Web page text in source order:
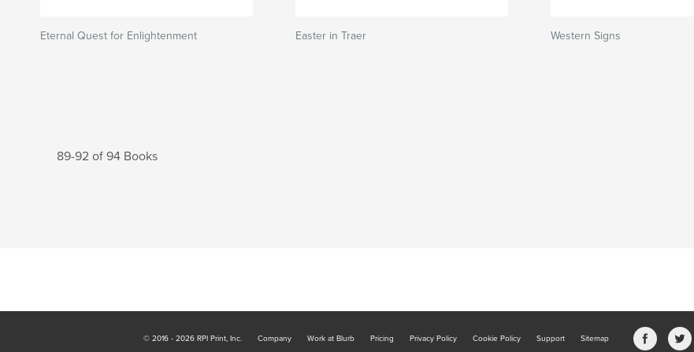
Eternal Quest for Enlightenment Easter in Traer Western Signs
89-92 of 94 Books
© 2016 - 2026 RPI Print, Inc. Company Work at Blurb Pricing Privacy Policy Cookie Policy Support Sitemap